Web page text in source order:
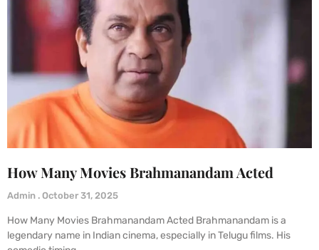
How Many Movies Brahmanandam Acted
Admin October 31, 2025
How Many Movies Brahmanandam Acted Brahmanandam is a
legendary name in Indian cinema, especially in Telugu films. His